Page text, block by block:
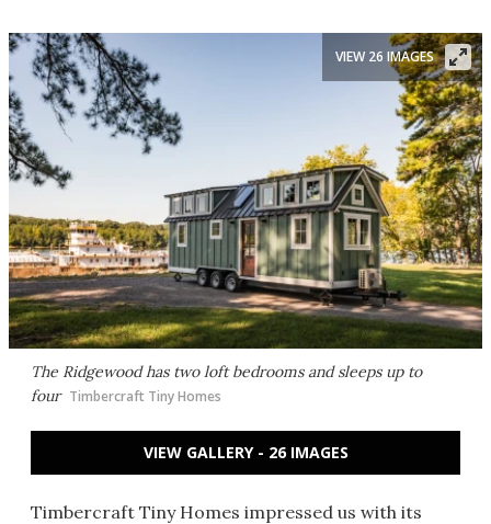
The Ridgewood has two loft bedrooms and sleeps up to
four Timbercraft Tiny Homes
VIEW 26 IMAGES
VIEW GALLERY - 26 IMAGES
Timbercraft Tiny Homes impressed us with its